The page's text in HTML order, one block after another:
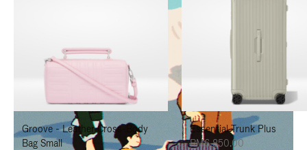
TO
PAUSE
IT
TO
UNMUTE
IT
Groove - Leather Cross-Body
Bag Small
Essential Trunk Plus
RM6,850.00